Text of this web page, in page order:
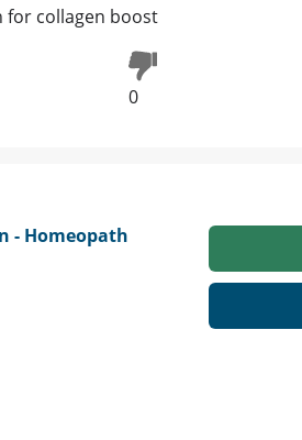
for collagen boost
0
- Homeopath